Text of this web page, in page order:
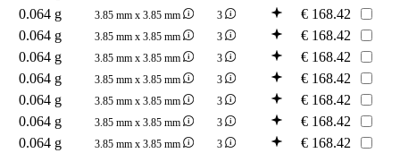
0.064 g
3.85 mm x 3.85 mm 3 € 168.42
0.064 g
3.85 mm x 3.85 mm 3 € 168.42
0.064 g
3.85 mm x 3.85 mm 3 € 168.42
0.064 g
3.85 mm x 3.85 mm 3 € 168.42
0.064 g
3.85 mm x 3.85 mm 3 € 168.42
0.064 g
3.85 mm x 3.85 mm 3 € 168.42
0.064 g
3.85 mm x 3.85 mm 3 € 168.42